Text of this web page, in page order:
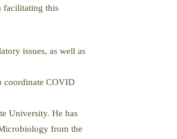
facilitating this
issues, as well as
coordinate COVID
University. He has
from the